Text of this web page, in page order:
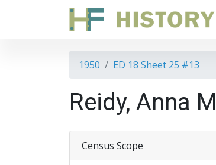
1950 ED 18 Sheet 25 #13
Reidy, Anna M
Census Scope